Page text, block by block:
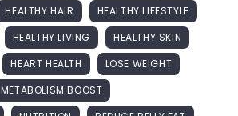
HEALTHY HAIR
HEALTHY LIFESTYLE
HEALTHY LIVING
HEALTHY SKIN
HEART HEALTH
LOSE WEIGHT
METABOLISM BOOST